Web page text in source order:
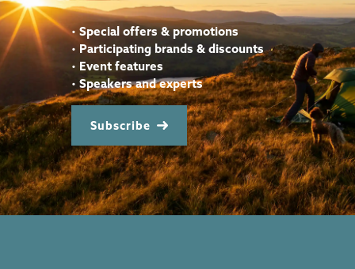
• Special offers & promotions
•Participating brands & discounts
• Event features
• Speakers and experts
Subscribe